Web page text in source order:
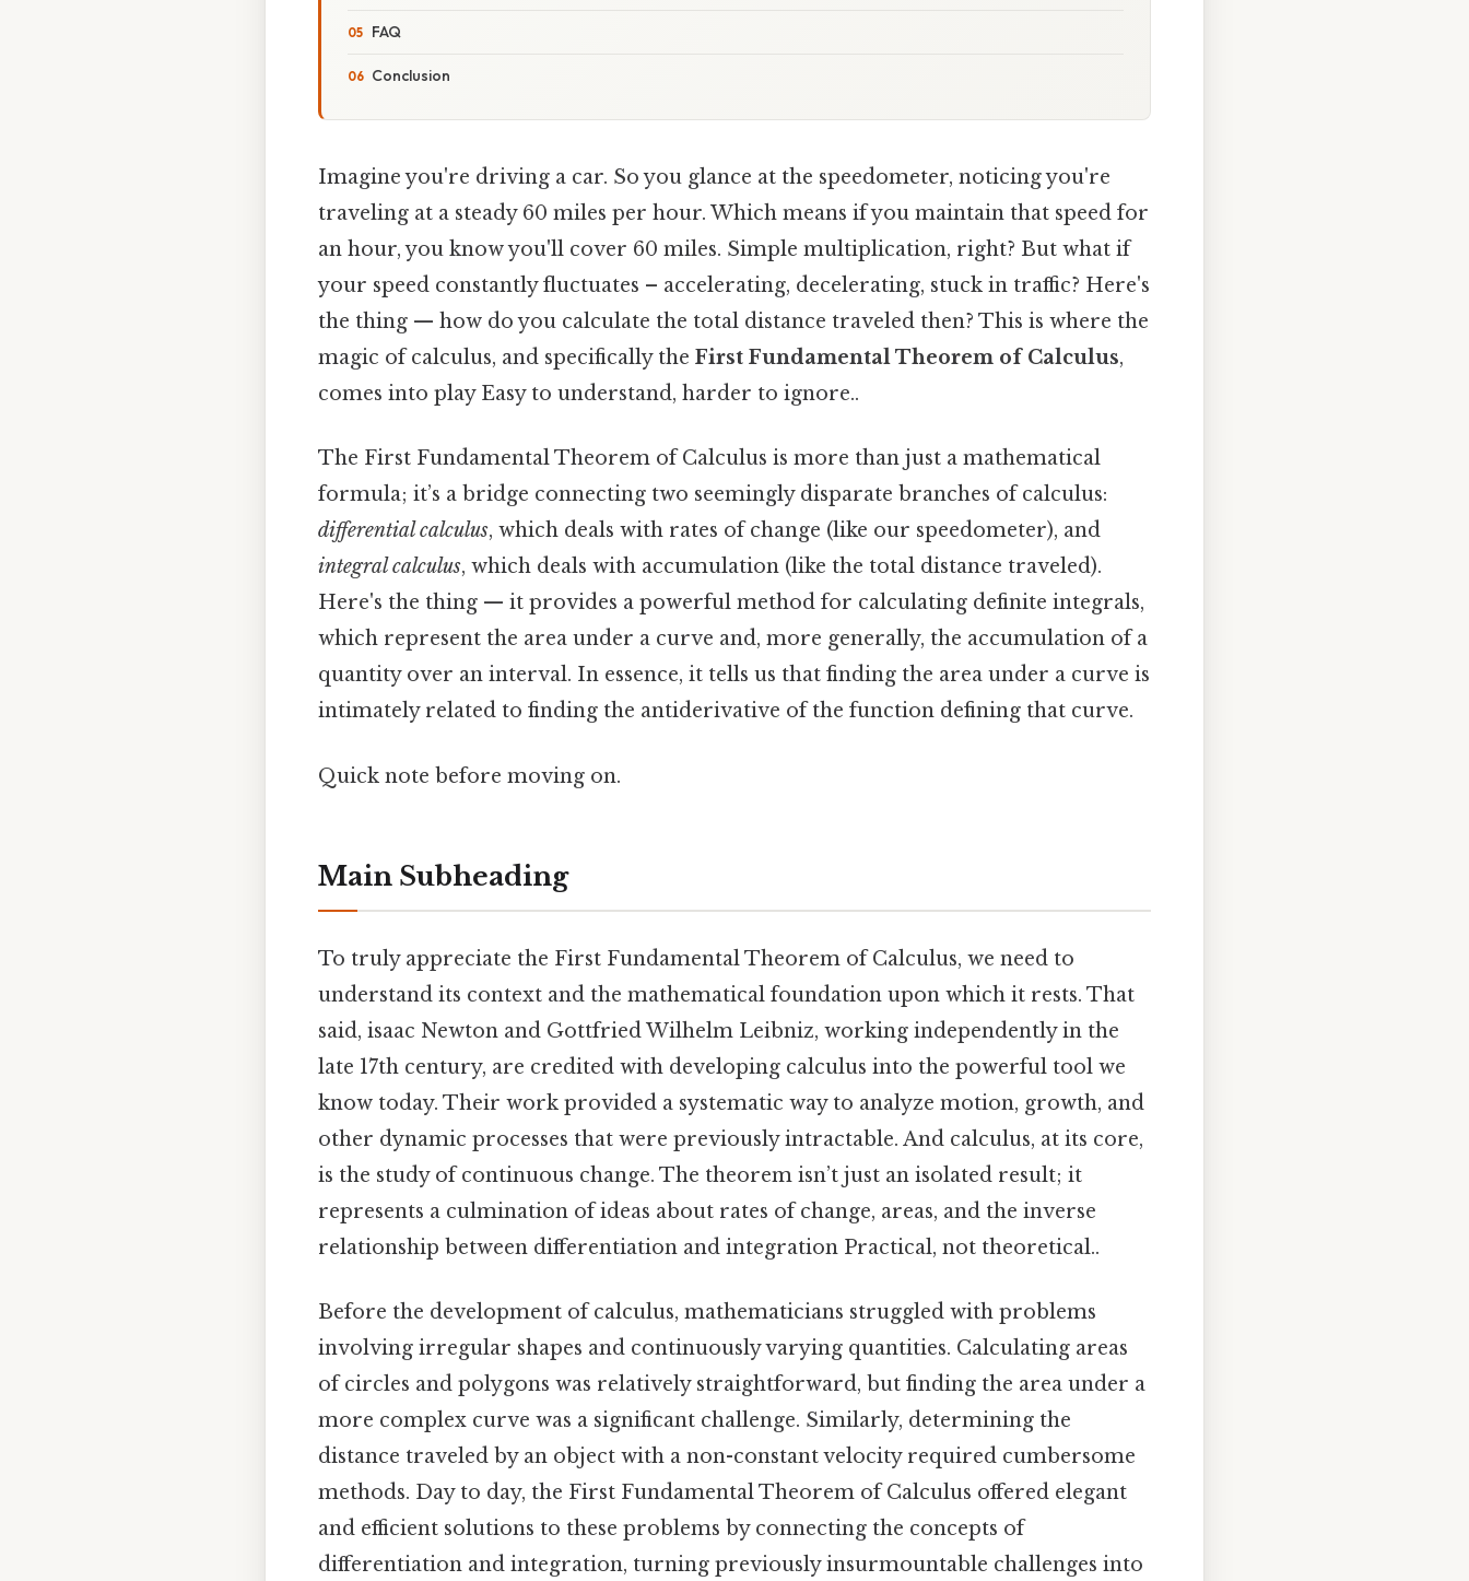
FAQ
Conclusion
Imagine you're driving a car. So you glance at the speedometer, noticing you're
traveling at a steady 60 miles per hour. Which means if you maintain that speed for
an hour, you know you'll cover 60 miles. Simple multiplication, right? But what if
your speed constantly fluctuates – accelerating, decelerating, stuck in traffic? Here's
the thing — how do you calculate the total distance traveled then? This is where the
magic of calculus, and specifically the First Fundamental Theorem of Calculus,
comes into play Easy to understand, harder to ignore..
The First Fundamental Theorem of Calculus is more than just a mathematical
formula; it’s a bridge connecting two seemingly disparate branches of calculus:
differential calculus, which deals with rates of change (like our speedometer), and
integral calculus, which deals with accumulation (like the total distance traveled).
Here's the thing — it provides a powerful method for calculating definite integrals,
which represent the area under a curve and, more generally, the accumulation of a
quantity over an interval. In essence, it tells us that finding the area under a curve is
intimately related to finding the antiderivative of the function defining that curve.
Quick note before moving on.
Main Subheading
To truly appreciate the First Fundamental Theorem of Calculus, we need to
understand its context and the mathematical foundation upon which it rests. That
said, isaac Newton and Gottfried Wilhelm Leibniz, working independently in the
late 17th century, are credited with developing calculus into the powerful tool we
know today. Their work provided a systematic way to analyze motion, growth, and
other dynamic processes that were previously intractable. And calculus, at its core,
is the study of continuous change. The theorem isn’t just an isolated result; it
represents a culmination of ideas about rates of change, areas, and the inverse
relationship between differentiation and integration Practical, not theoretical..
Before the development of calculus, mathematicians struggled with problems
involving irregular shapes and continuously varying quantities. Calculating areas
of circles and polygons was relatively straightforward, but finding the area under a
more complex curve was a significant challenge. Similarly, determining the
distance traveled by an object with a non-constant velocity required cumbersome
methods. Day to day, the First Fundamental Theorem of Calculus offered elegant
and efficient solutions to these problems by connecting the concepts of
differentiation and integration, turning previously insurmountable challenges into